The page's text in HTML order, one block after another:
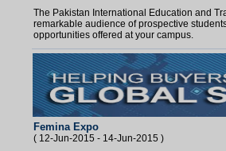
The Pakistan International Education and
remarkable audience of prospective
opportunities offered at your campus.
Femina Expo
( 12-Jun-2015 - 14-Jun-2015 )